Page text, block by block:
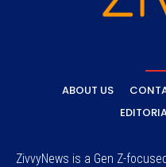
ABOUT US
ZivvyNews is a Gen Z-